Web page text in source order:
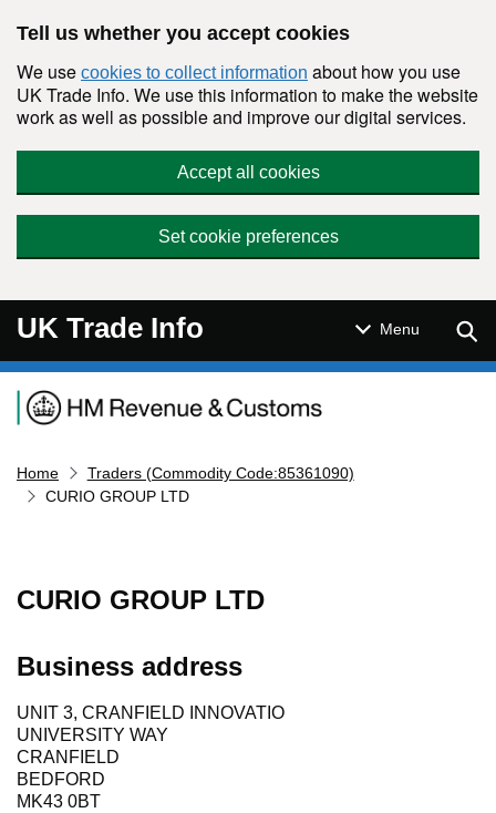
Tell us whether you accept cookies
We use cookies to collect information about how you use
UK Trade Info. We use this information to make the website
work as well as possible and improve our digital services.
Accept all cookies
Set cookie preferences
UK Trade Info Menu
Navigation menu
Home
Traders (Commodity Code:85361090)
CURIO GROUP LTD
CURIO GROUP LTD
Business address
UNIT 3, CRANFIELD INNOVATIO
UNIVERSITY WAY
CRANFIELD
BEDFORD
MK43 0BT